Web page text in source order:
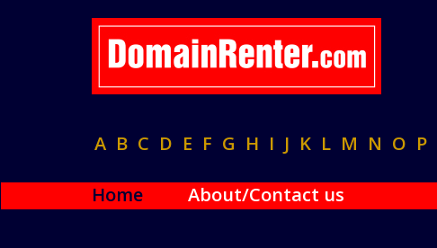
A B C D E F G H I J K L M N O P
Home About/Contact us